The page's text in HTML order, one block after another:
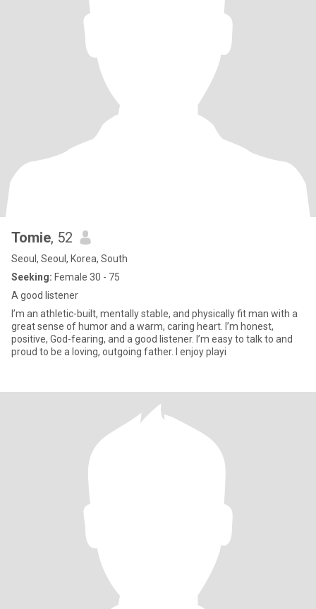
Tomie, 52
Seoul, Seoul, Korea, South
Seeking: Female 30 - 75
A good listener
I’m an athletic-built, mentally stable, and physically fit man with a
great sense of humor and a warm, caring heart. I’m honest,
positive, God-fearing, and a good listener. I’m easy to talk to and
proud to be a loving, outgoing father. I enjoy playi